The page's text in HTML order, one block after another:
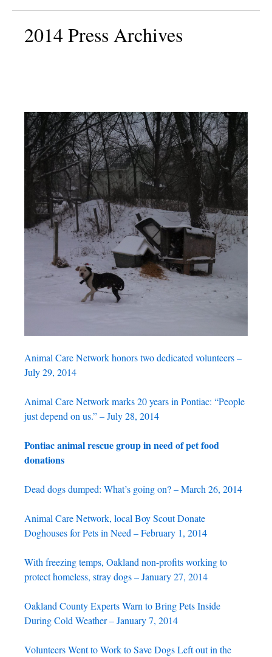
2014 Press Archives
Animal Care Network honors two dedicated volunteers –
July 29, 2014
Animal Care Network marks 20 years in Pontiac: “People
just depend on us.” – July 28, 2014
Pontiac animal rescue group in need of pet food
donations
Dead dogs dumped: What’s going on? – March 26, 2014
Animal Care Network, local Boy Scout Donate
Doghouses for Pets in Need – February 1, 2014
With freezing temps, Oakland non-profits working to
protect homeless, stray dogs – January 27, 2014
Oakland County Experts Warn to Bring Pets Inside
During Cold Weather – January 7, 2014
Volunteers Went to Work to Save Dogs Left out in the